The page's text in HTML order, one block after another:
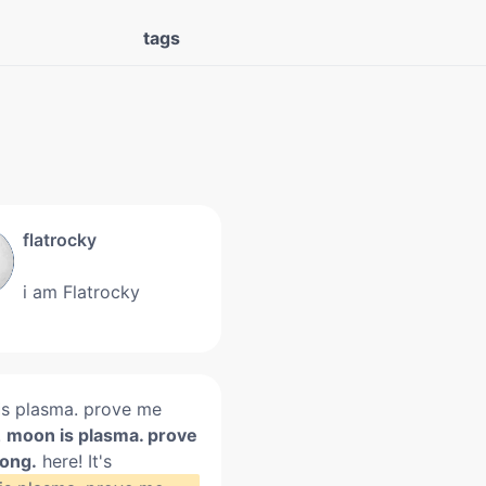
tags
flatrocky
i am Flatrocky
plasma. prove me
moon is plasma. prove
here! It's